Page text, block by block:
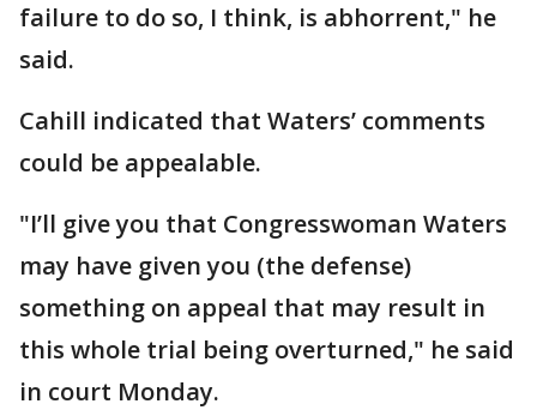
failure to do so, I think, is abhorrent," he
said.
Cahill indicated that Waters’ comments
could be appealable.
"I’ll give you that Congresswoman Waters
may have given you (the defense)
something on appeal that may result in
this whole trial being overturned," he said
in court Monday.